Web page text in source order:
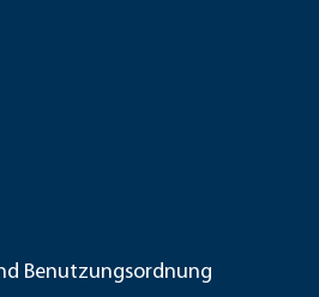
Benutzungsordnung